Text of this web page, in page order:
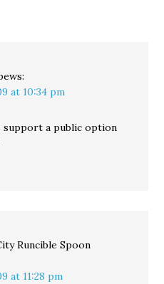
at 10:34 pm
a public option
Runcible Spoon
at 11:28 pm